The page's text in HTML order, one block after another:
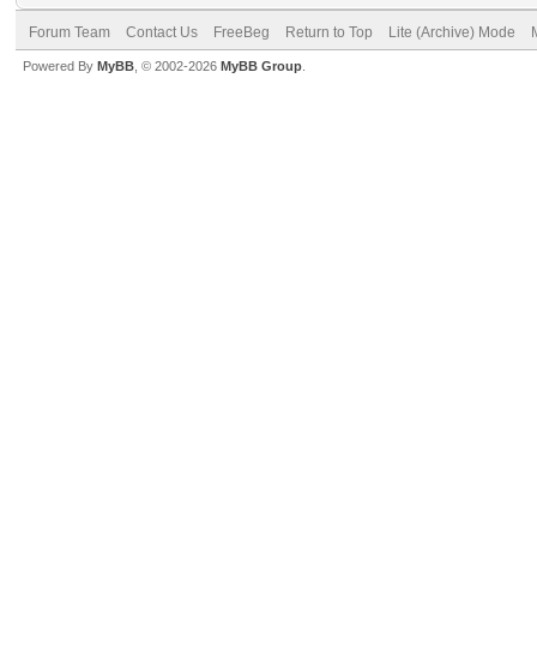
Forum Team Contact Us FreeBeg Return to Top Lite (Archive) Mode
Powered By MyBB , © 2002-2026 MyBB Group